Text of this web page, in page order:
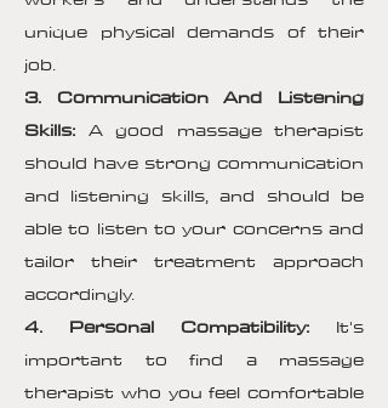
unique physical demands of their
job.
3. Communication And Listening
Skills: A good massage therapist
should have strong communication
and listening skills, and should be
able to listen to your concerns and
tailor their treatment approach
accordingly.
4. Personal Compatibility: It's
important to find a massage
therapist who you feel comfortable